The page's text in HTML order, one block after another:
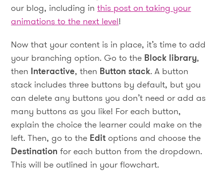
our blog, including inthis post on taking your
animations to the next level!
Now that your content is in place, it’s time to add
your branching option. Go to the Block library,
then Interactive, then Button stack. A button
stack includes three buttons by default, but you
can delete any buttons you don’t need or add as
many buttons as you like! For each button,
explain the choice the learner could make on the
left. Then, go to the Editoptions and choose the
Destination for each button from the dropdown.
This will be outlined in your flowchart.